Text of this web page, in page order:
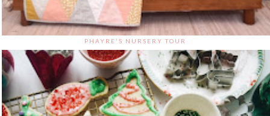
PHAYRE'S NURSERY TOUR